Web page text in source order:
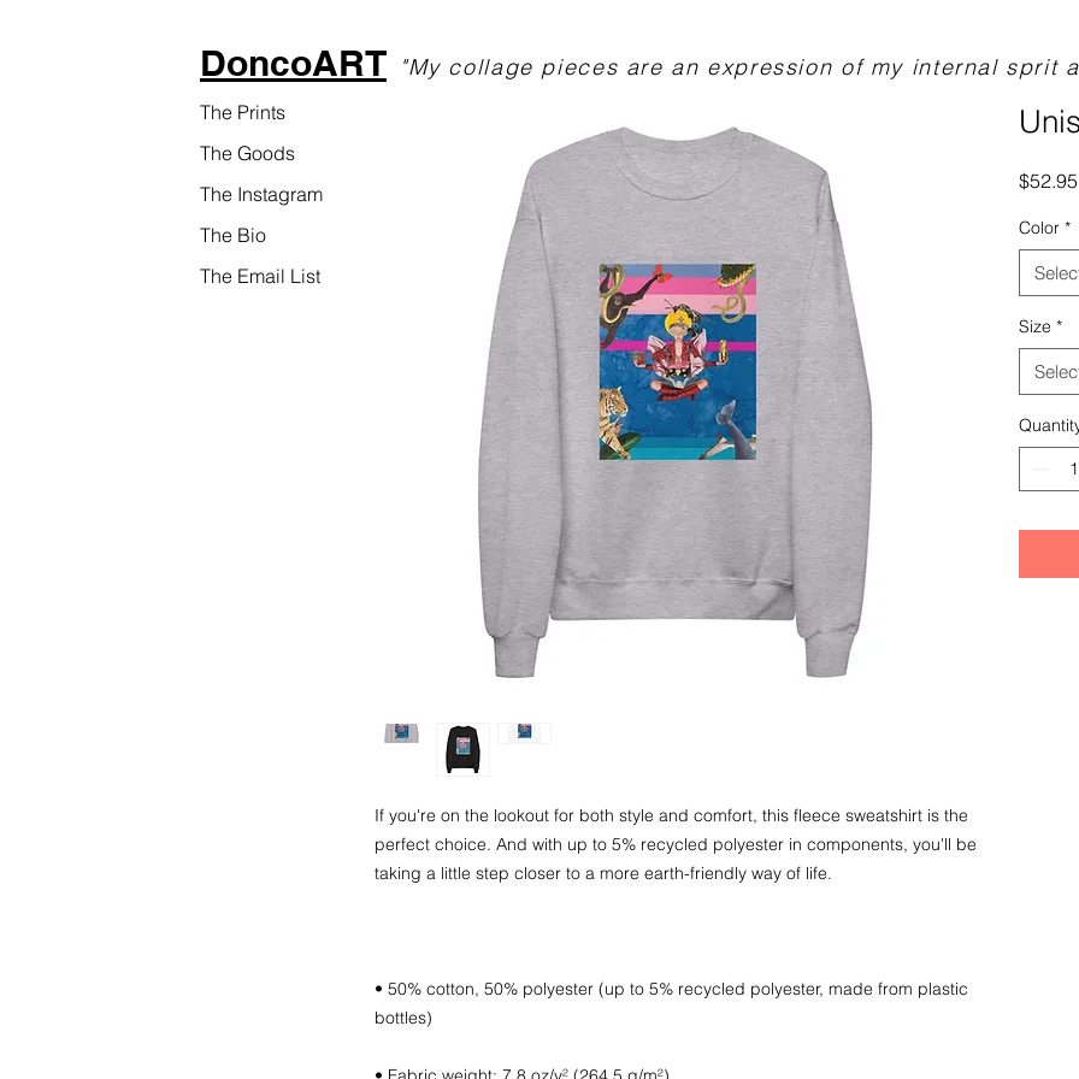
DoncoART "My collage pieces are an expression of my internal sprit
If you're on the lookout for both style and comfort, this fleece sweatshirt is the
perfect choice. And with up to 5% recycled polyester in components, you'll be
• 50% cotton, 50% polyester (up to 5% recycled polyester, made from plastic
$52.95
Color *
Size *
The Prints
The Goods
The Instagram
The Bio
The Email List